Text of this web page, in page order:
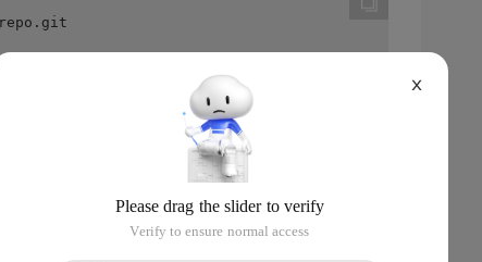
remote connection named "parent" to the repository
with standard GIT: edit, Cache, commit. If you
in the working directory. So you create a highly
X